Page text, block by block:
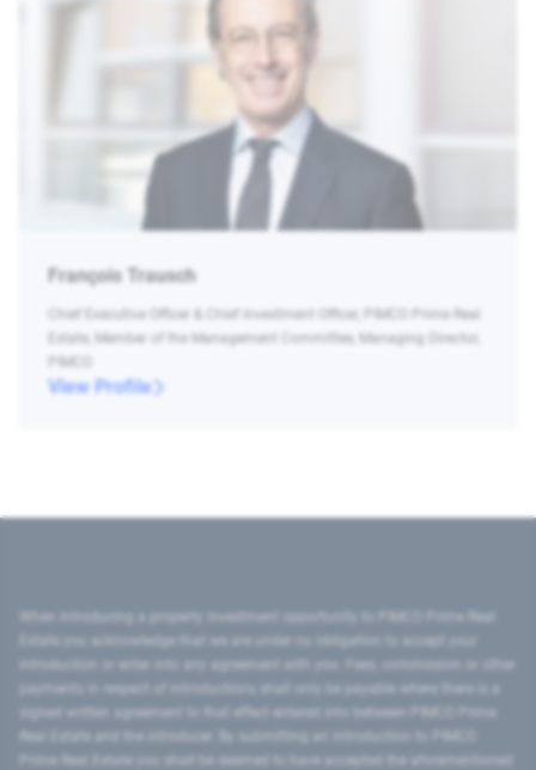
François Trausch
Chief Executive Officer & Chief Investment Officer, PIMCO Prime Real
Estate, Member of the Management Committee, Managing Director,
PIMCO
View Profile
introduction or enter into any agreement with you. Fees, commission or other
signed written agreement to that effect entered into between PIMCO Prime
Prime Real Estate you shall be deemed to have accepted the aforementioned